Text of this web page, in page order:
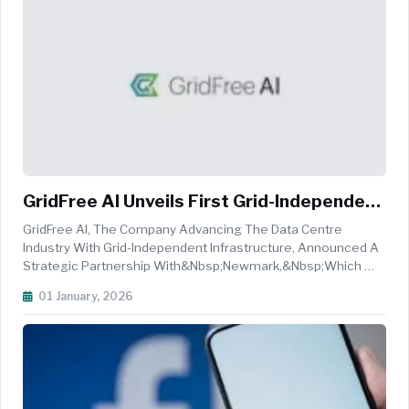
GridFree AI Unveils First Grid-Independent
Data Center Site
GridFree AI, The Company Advancing The Data Centre
Industry With Grid-Independent Infrastructure, Announced A
Strategic Partnership With&nbsp;Newmark,&nbsp;which Will
For&nbsp;South Dallas One, GridFree's
Inaugural&nbsp;Power Foundry&trade;&nbsp;site Locat...
01 January, 2026